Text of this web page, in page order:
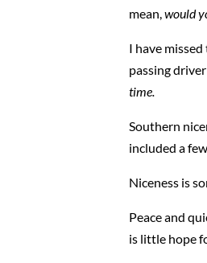
mean, would
I have
passing
time.
Southern
included a
Niceness is
Peace and
is little hope